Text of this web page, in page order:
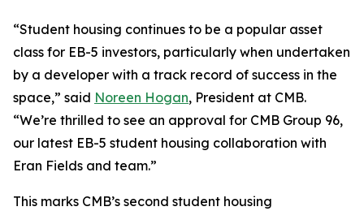
“Student housing continues to be a popular asset
class for EB-5 investors, particularly when undertaken
by a developer with a track record of success in the
space,” said Noreen Hogan, President at CMB.
“We’re thrilled to see an approval for CMB Group 96,
our latest EB-5 student housing collaboration with
Eran Fields and team.”
This marks CMB’s second student housing